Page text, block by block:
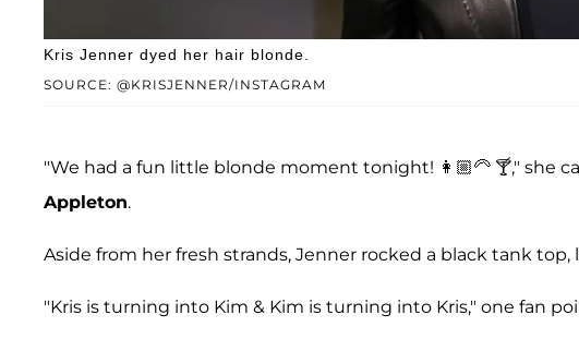
SOURCE: @KRISJENNER/INSTAGRAM
Kris Jenner dyed her hair blonde.
"We had a fun little blonde moment tonight! 👩🏼‍🦳 🍸," she
Appleton.
Aside from her fresh strands, Jenner rocked a black tank
"Kris is turning into Kim & Kim is turning into Kris," one fan